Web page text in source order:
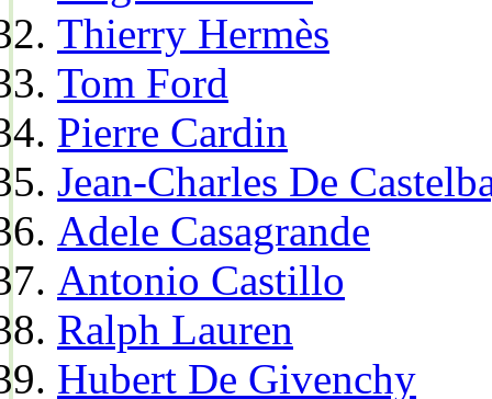
Thierry Hermès
Tom Ford
Pierre Cardin
Jean-Charles De
Adele Casagrande
Antonio Castillo
Ralph Lauren
Hubert De Givenchy